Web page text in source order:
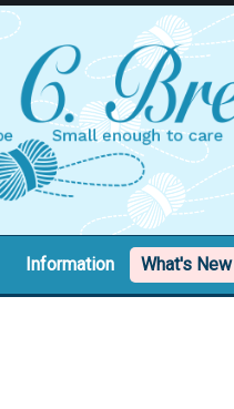
Information What's New